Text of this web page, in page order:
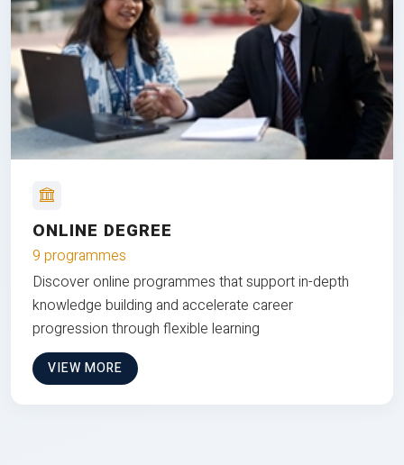
ONLINE DEGREE
9 programmes
Discover online programmes that support in-depth
knowledge building and accelerate career
progression through flexible learning
VIEW MORE